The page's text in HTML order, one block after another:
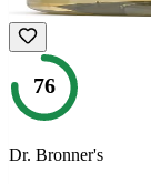
76
Dr. Bronner's